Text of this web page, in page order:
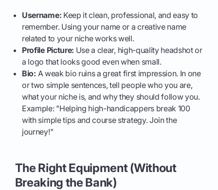
Username: Keep it clean, professional, and easy to
remember. Using your name or a creative name
related to your niche works well.
Profile Picture: Use a clear, high-quality headshot or
a logo that looks good even when small.
Bio: A weak bio ruins a great first impression. In one
or two simple sentences, tell people who you are,
what your niche is, and why they should follow you.
Example: "Helping high-handicappers break 100
with simple tips and course strategy. Join the
journey!"
The Right Equipment (Without
Breaking the Bank)